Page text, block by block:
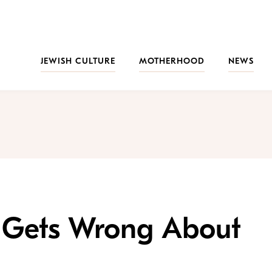
JEWISH CULTURE
MOTHERHOOD NEWS
Gets Wrong About